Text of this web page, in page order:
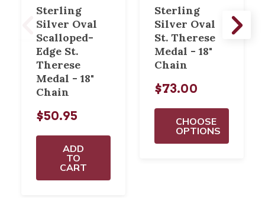
Sterling
Silver Oval
Scalloped-
Edge St.
Therese
Medal - 18"
Chain
$50.95
ADD
TO
CART
Sterling
Silver Oval
St. Therese
Medal - 18"
Chain
$73.00
CHOOSE
OPTIONS